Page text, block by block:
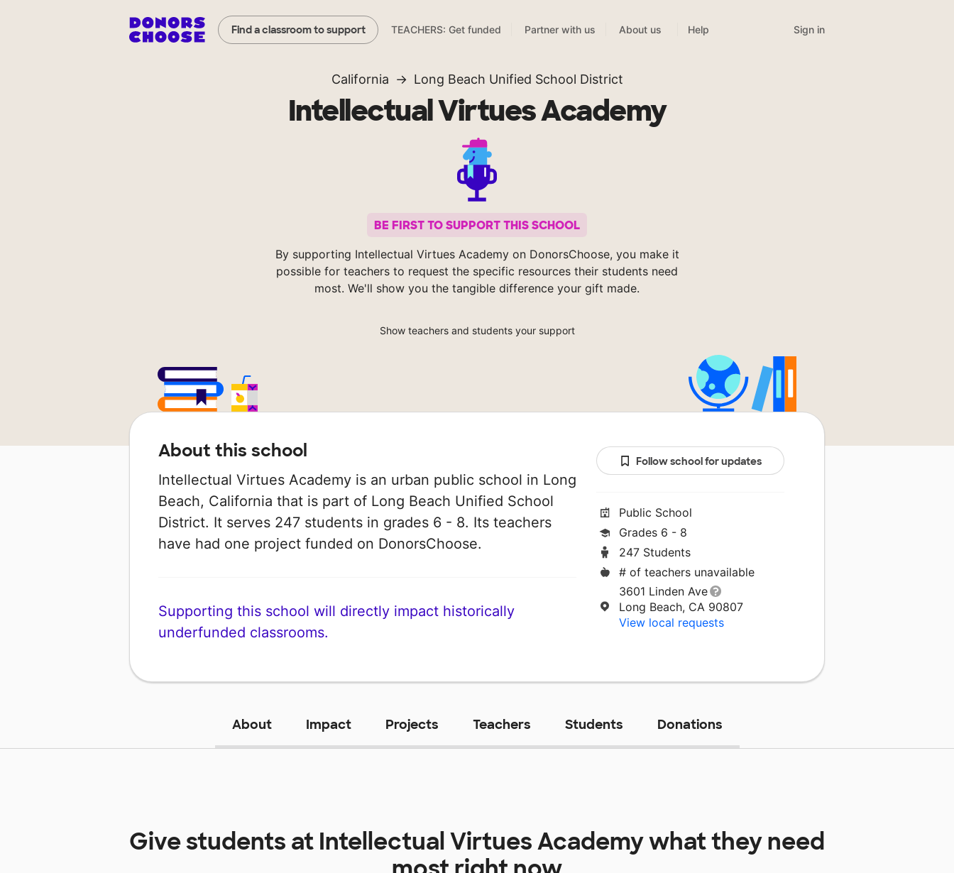
Find a classroom to support TEACHERS: Get funded Partner with us About us Help Sign in
California Long Beach Unified School District
Intellectual Virtues Academy
BE FIRST TO SUPPORT THIS SCHOOL
By supporting Intellectual Virtues Academy on DonorsChoose, you make it
possible for teachers to request the specific resources their students need
most. We'll show you the tangible difference your gift made.
Show teachers and students your support
About this school
Intellectual Virtues Academy is an urban public school in Long
Beach, California that is part of Long Beach Unified School
District. It serves 247 students in grades 6 - 8. Its teachers
have had one project funded on DonorsChoose.
Supporting this school will directly impact historically
underfunded classrooms.
Follow school for updates
Public School
Grades 6 - 8
247 Students
# of teachers unavailable
3601 Linden Ave
Long Beach, CA 90807
View local requests
About Impact Projects Teachers Students Donations
Give students at Intellectual Virtues Academywhat they need